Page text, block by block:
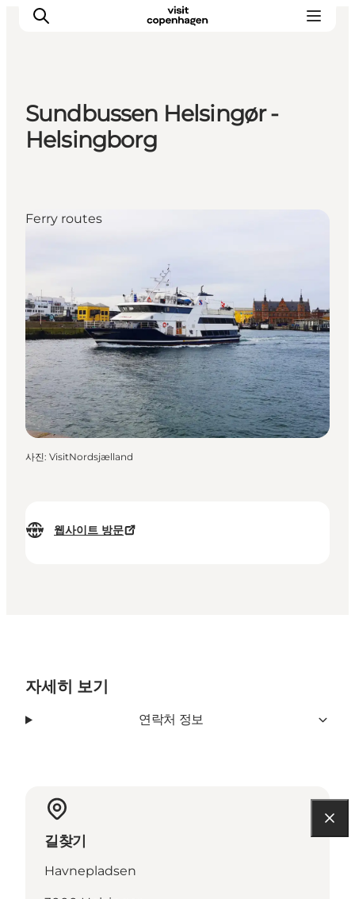
관광 및 체험
음식과 음료
Sundbussen Helsingør -
Helsingborg
웹사이트 방문
Ferry routes
사진: VisitNordsjælland
자세히 보기
연락처 정보
길찾기
Havnepladsen